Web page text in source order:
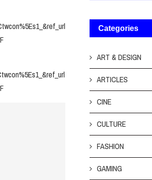
Categories
ART & DESIGN
ARTICLES
CINE
CULTURE
FASHION
GAMING